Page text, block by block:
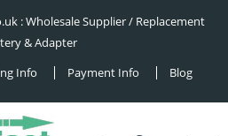
: Wholesale Supplier / Replacement
& Adapter
Info Payment Info Blog